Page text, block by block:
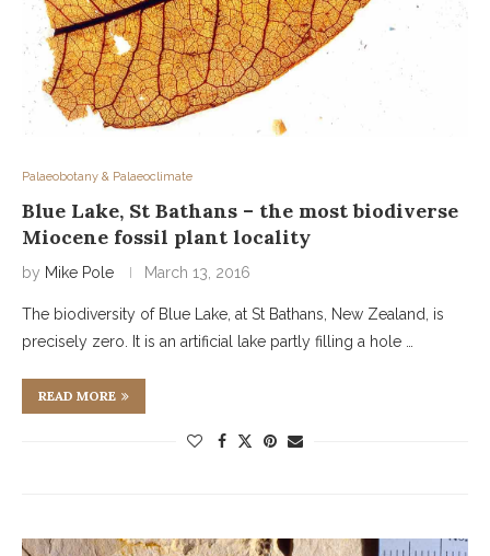
Palaeobotany & Palaeoclimate
Blue Lake, St Bathans – the most biodiverse
Miocene fossil plant locality
by Mike Pole March 13, 2016
The biodiversity of Blue Lake, at St Bathans, New Zealand, is
precisely zero. It is an artificial lake partly filling a hole …
READ MORE